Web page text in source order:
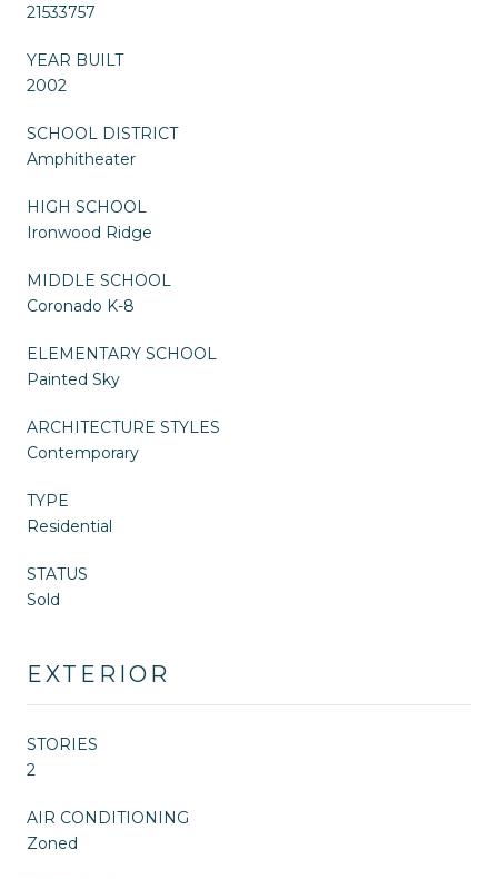
21533757
YEAR BUILT
2002
SCHOOL DISTRICT
Amphitheater
HIGH SCHOOL
Ironwood Ridge
MIDDLE SCHOOL
Coronado K-8
ELEMENTARY SCHOOL
Painted Sky
ARCHITECTURE STYLES
Contemporary
TYPE
Residential
STATUS
Sold
EXTERIOR
STORIES
2
AIR CONDITIONING
Zoned